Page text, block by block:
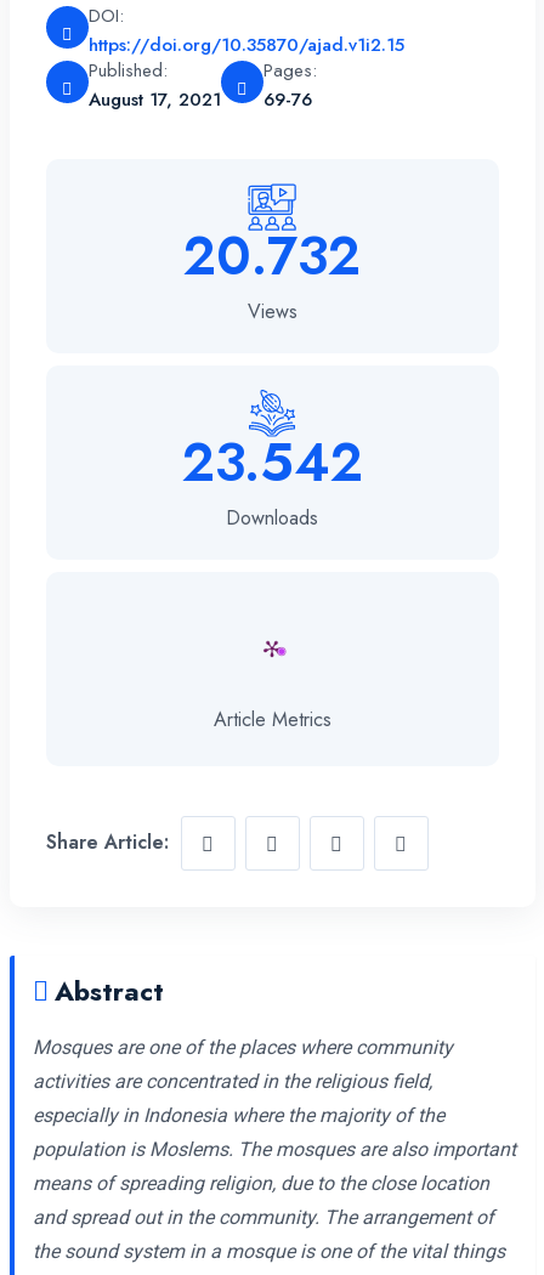
DOI:
https://doi.org/10.35870/ajad.v1i2.15
Published:
August 17, 2021
Pages:
69-76
20.732
Views
23.542
Downloads
Article Metrics
Share Article:
Abstract
Mosques are one of the places where community
activities are concentrated in the religious field,
especially in Indonesia where the majority of the
population is Moslems. The mosques are also important
means of spreading religion, due to the close location
and spread out in the community. The arrangement of
the sound system in a mosque is one of the vital things